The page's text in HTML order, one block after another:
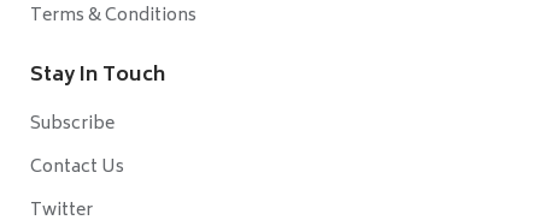
Terms & Conditions
Stay In Touch
Subscribe
Contact Us
Twitter